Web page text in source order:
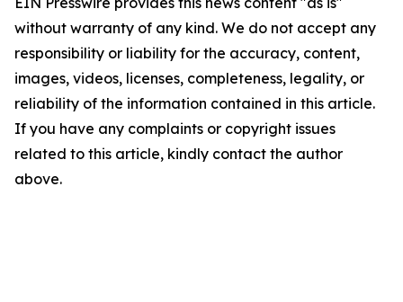
without warranty of any kind. We do not accept any
responsibility or liability for the accuracy, content,
images, videos, licenses, completeness, legality, or
reliability of the information contained in this article.
If you have any complaints or copyright issues
related to this article, kindly contact the author
above.